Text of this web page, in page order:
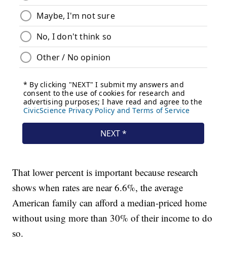
That lower percent is important because research
shows when rates are near 6.6%, the average
American family can afford a median-priced home
without using more than 30% of their income to do
so.